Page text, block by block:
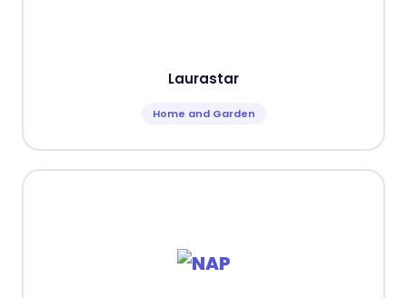
Laurastar
Home and Garden